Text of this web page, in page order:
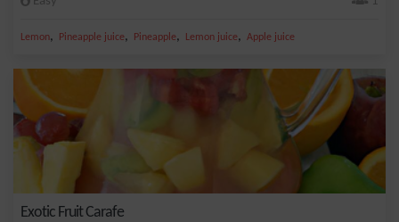
Lemon, Pineapple juice, Pineapple, Lemon juice, Apple juice
Exotic Fruit Carafe